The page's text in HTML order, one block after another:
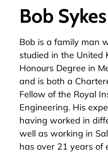
Bob Sykes
Bob is a family man
studied in the United
Honours Degree in
and is both a
Fellow of the Royal
Engineering. His
having worked in
well as working in
has over 21 years of